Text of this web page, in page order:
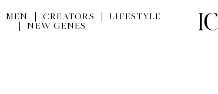
MEN CREATORS
LIFESTYLE
NEW GENES